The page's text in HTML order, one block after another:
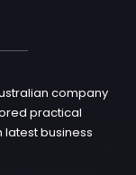
company
practical
business